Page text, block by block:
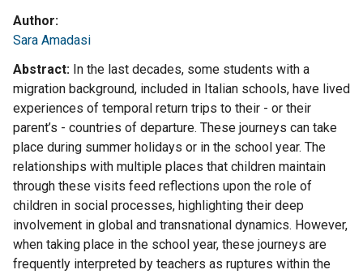
Author
Sara Amadasi
Abstract In the last decades, some students with a
migration background, included in Italian schools, have lived
experiences of temporal return trips to their - or their
parent’s - countries of departure. These journeys can take
place during summer holidays or in the school year. The
relationships with multiple places that children maintain
through these visits feed reflections upon the role of
children in social processes, highlighting their deep
involvement in global and transnational dynamics. However,
when taking place in the school year, these journeys are
frequently interpreted by teachers as ruptures within the